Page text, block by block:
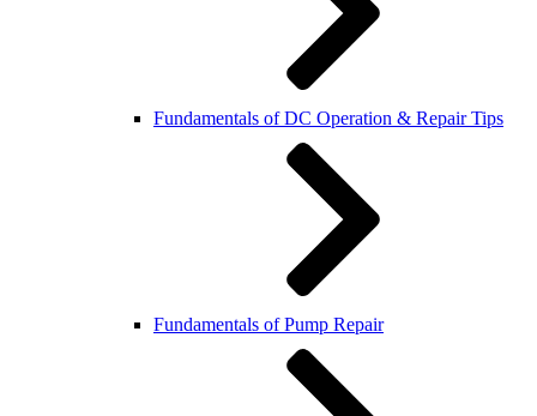
Fundamentals of DC Operation & Repair Tips
Fundamentals of Pump Repair